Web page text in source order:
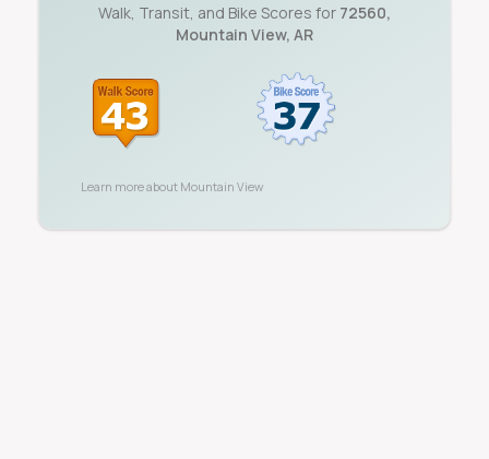
Walk, Transit, and Bike Scores for 72560,
Mountain View, AR
Learn more about Mountain View